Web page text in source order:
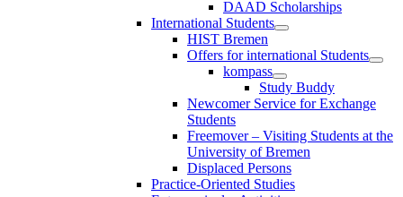
DAAD Scholarships
International Students
HIST Bremen
Offers for international Students
kompass
Study Buddy
Newcomer Service for Exchange
Students
Freemover – Visiting Students at the
University of Bremen
Displaced Persons
Practice-Oriented Studies